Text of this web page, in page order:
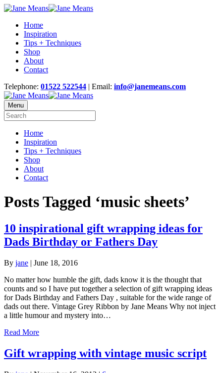
Home
Inspiration
Tips + Techniques
Shop
About
Contact
Telephone: 01522 522544 | Email: info@janemeans.com
Menu
Home
Inspiration
Tips + Techniques
Shop
About
Contact
Posts Tagged ‘music sheets’
10 inspirational gift wrapping ideas for
Dads Birthday or Fathers Day
By jane | June 18, 2016
No matter how humble the gift, dads know it is the thought that
counts and so I have put together a selection of gift wrapping ideas
for Dads Birthday and Fathers Day , suitable for the wide range of
dads out there. Vintage Grey Ribbon by Jane Means Why not inject
a little humour and mystery into…
Read More
Gift wrapping with vintage music script